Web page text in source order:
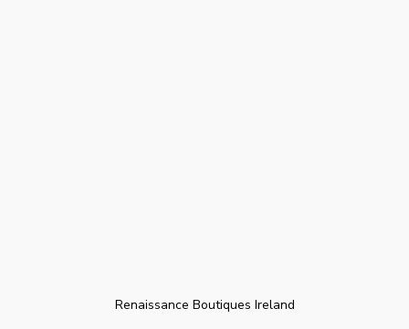
Renaissance Boutiques Ireland